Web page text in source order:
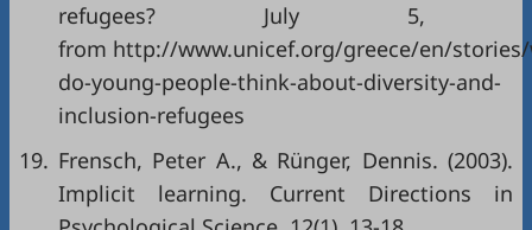
refugees? July 5,
from http://www.unicef.org/greece/en/
do-young-people-think-about-diversity-and-
inclusion-refugees
19. Frensch, Peter A., & Rünger, Dennis. (2003).
Implicit learning. Current Directions in